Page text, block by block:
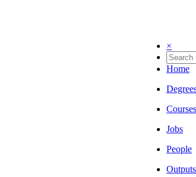
×
Home
Courses
Jobs
People
Outputs